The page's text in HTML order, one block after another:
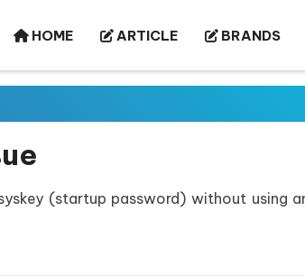
HOME ARTICLE BRANDS
(startup password) without using